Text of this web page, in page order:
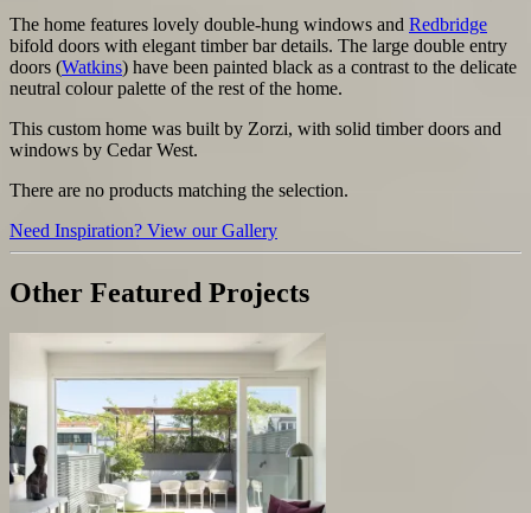
The home features lovely double-hung windows and Redbridge
bifold doors with elegant timber bar details. The large double entry
doors (Watkins) have been painted black as a contrast to the delicate
neutral colour palette of the rest of the home.
This custom home was built by Zorzi, with solid timber doors and
windows by Cedar West.
There are no products matching the selection.
Need Inspiration? View our Gallery
Other Featured Projects